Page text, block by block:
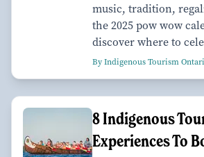
music, tradition,
the 2025 pow wow
discover where to
By Indigenous Tourism
8 Indigenous
Experiences To